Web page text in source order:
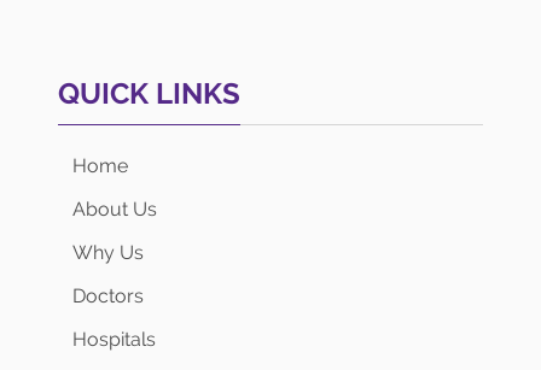
QUICK LINKS
Home
About Us
Why Us
Doctors
Hospitals